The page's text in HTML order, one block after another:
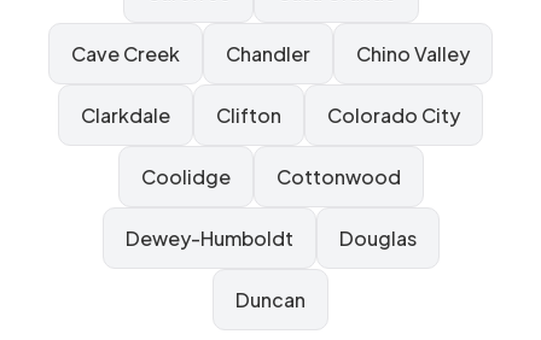
Cave Creek Chandler Chino Valley
Clarkdale Clifton Colorado City
Coolidge Cottonwood
Dewey-Humboldt Douglas
Duncan